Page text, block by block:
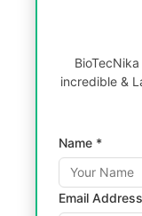
incredible &
Name *
Email